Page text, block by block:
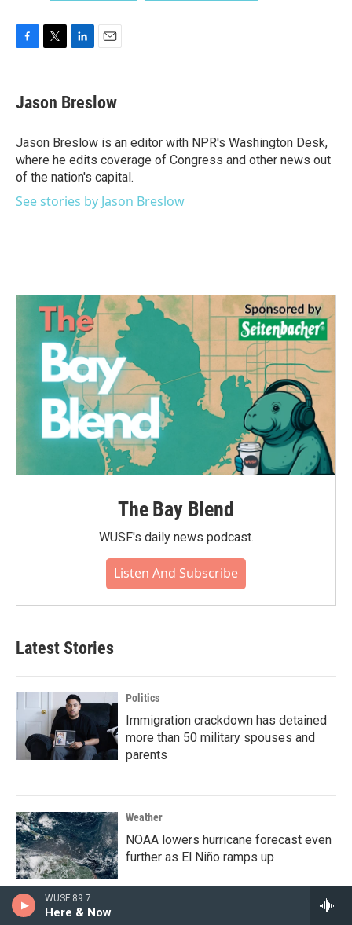
WUSF 89.7
Here & Now
F
e
b
o
k
T
t
t
r
L
k
e
I
n
E
i
l
Jason Breslow
Jason Breslow is an editor with NPR's Washington Desk,
where he edits coverage of Congress and other news out
of the nation's capital.
See stories by Jason Breslow
The Bay Blend
WUSF's daily news podcast.
Listen And Subscribe
Latest Stories
Politics
Immigration crackdown has detained
more than 50 military spouses and
parents
Weather
NOAA lowers hurricane forecast even
further as El Niño ramps up